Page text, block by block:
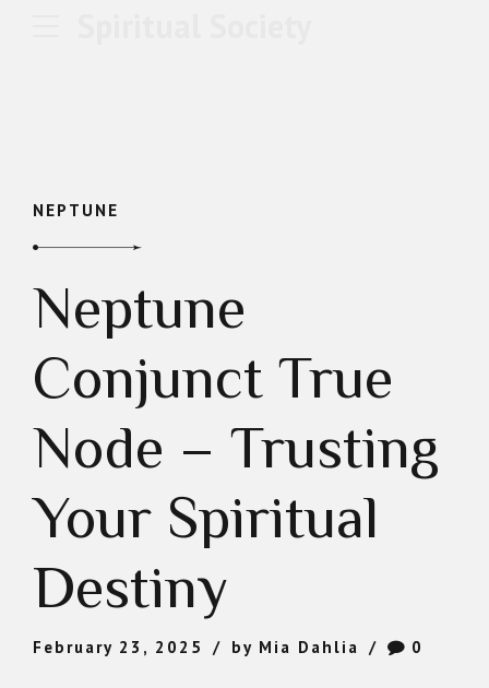
NEPTUNE
Neptune
Conjunct True
Node – Trusting
Your Spiritual
Destiny
February 23, 2025 by Mia Dahlia 0